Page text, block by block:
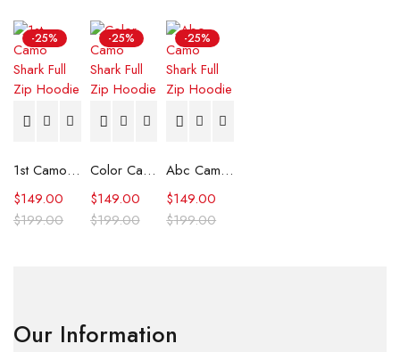
-25%
1st Camo Shark Full Zip Hoodie
$199.00
$149.00
-25%
Color Camo Shark Full Zip Hoodie
$199.00
$149.00
-25%
Abc Camo Shark Full Zip Hoodie
$199.00
$149.00
Our Information